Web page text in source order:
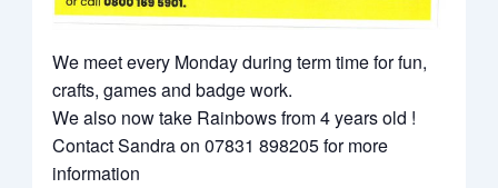
We meet every Monday during term time for fun,
crafts, games and badge work.
We also now take Rainbows from 4 years old !
Contact Sandra on 07831 898205 for more
information